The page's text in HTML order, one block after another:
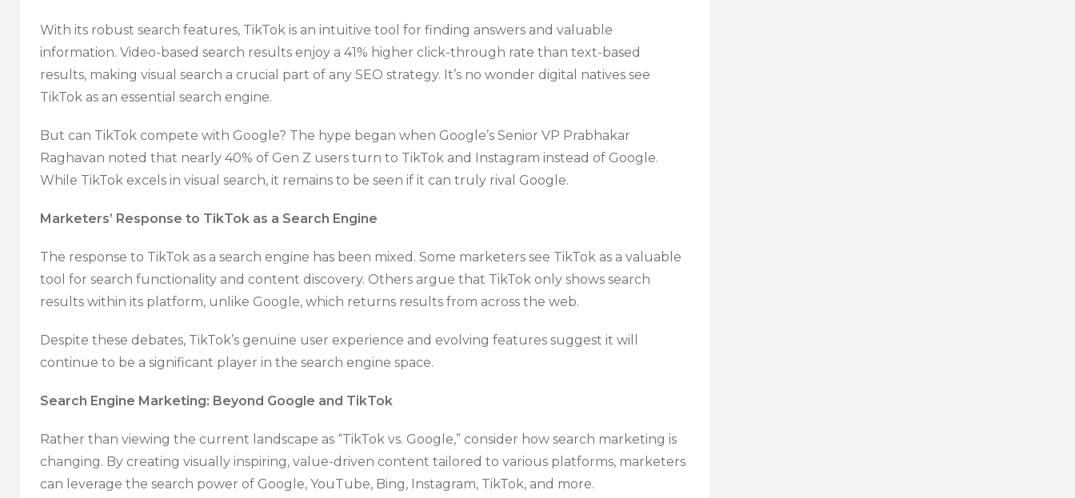
With its robust search features, TikTok is an intuitive tool for finding answers and valuable
information. Video-based search results enjoy a 41% higher click-through rate than text-based
results, making visual search a crucial part of any SEO strategy. It’s no wonder digital natives see
TikTok as an essential search engine.
But can TikTok compete with Google? The hype began when Google’s Senior VP Prabhakar
Raghavan noted that nearly 40% of Gen Z users turn to TikTok and Instagram instead of Google.
While TikTok excels in visual search, it remains to be seen if it can truly rival Google.
Marketers’ Response to TikTok as a Search Engine
The response to TikTok as a search engine has been mixed. Some marketers see TikTok as a valuable
tool for search functionality and content discovery. Others argue that TikTok only shows search
results within its platform, unlike Google, which returns results from across the web.
Despite these debates, TikTok’s genuine user experience and evolving features suggest it will
continue to be a significant player in the search engine space.
Search Engine Marketing: Beyond Google and TikTok
Rather than viewing the current landscape as “TikTok vs. Google,” consider how search marketing is
changing. By creating visually inspiring, value-driven content tailored to various platforms, marketers
can leverage the search power of Google, YouTube, Bing, Instagram, TikTok, and more.